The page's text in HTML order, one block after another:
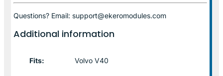
Questions? Email: support@ekeromodules.com
Additional information
Fits: Volvo V40